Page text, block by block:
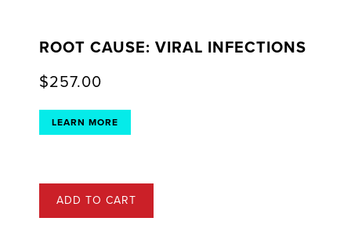
ROOT CAUSE: VIRAL INFECTIONS
$257.00
LEARN MORE
ADD TO CART